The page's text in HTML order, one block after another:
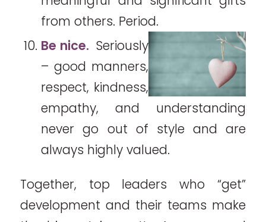
from others. Period.
Be nice. Seriously
– good manners,
respect, kindness,
empathy, and understanding
never go out of style and are
always highly valued.
Together, top leaders who “get”
development and their teams make